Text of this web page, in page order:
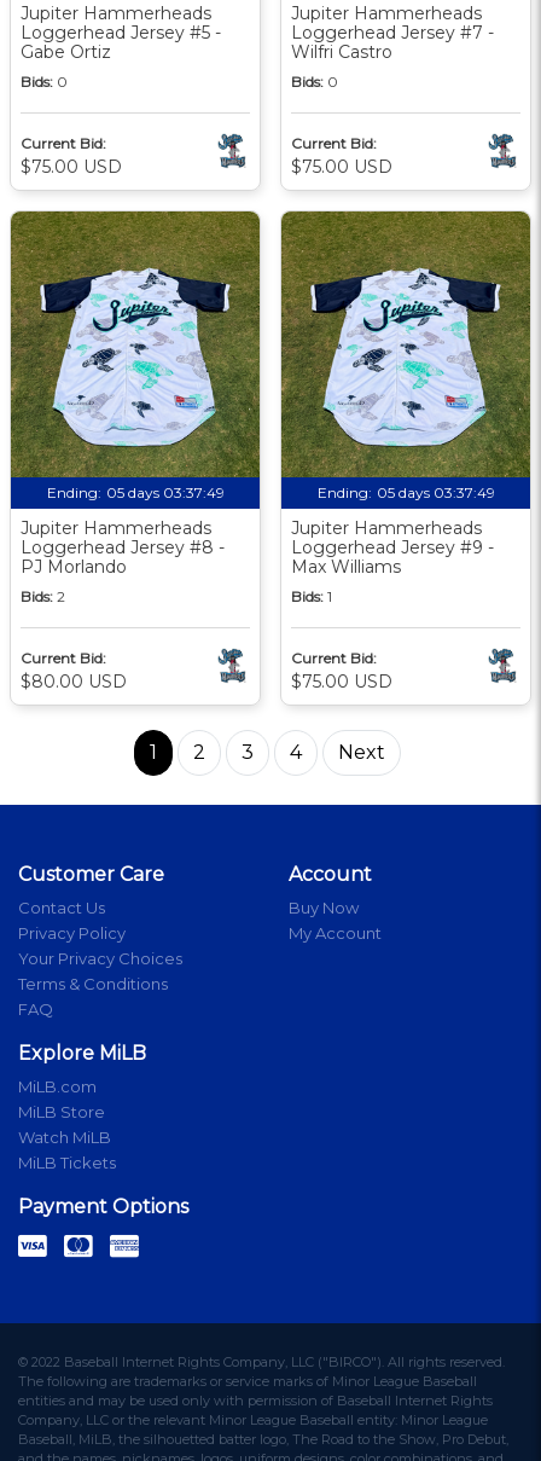
Jupiter Hammerheads
Loggerhead Jersey #5 -
Gabe Ortiz
Bids: 0
Current Bid:
$75.00 USD
Jupiter Hammerheads
Loggerhead Jersey #7 -
Wilfri Castro
Bids: 0
Current Bid:
$75.00 USD
Ending: 05 days 03:37:48
Jupiter Hammerheads
Loggerhead Jersey #8 -
PJ Morlando
Bids: 2
Current Bid:
$80.00 USD
Ending: 05 days 03:37:48
Jupiter Hammerheads
Loggerhead Jersey #9 -
Max Williams
Bids: 1
Current Bid:
$75.00 USD
1 2 3 4 Next
Customer Care
Contact Us
Privacy Policy
Your Privacy Choices
Terms & Conditions
FAQ
Account
Buy Now
My Account
Explore MiLB
MiLB.com
MiLB Store
Watch MiLB
MiLB Tickets
Payment Options
© 2022 Baseball Internet Rights Company, LLC ("BIRCO"). All rights reserved.
The following are trademarks or service marks of Minor League Baseball
entities and may be used only with permission of Baseball Internet Rights
Company, LLC or the relevant Minor League Baseball entity: Minor League
Baseball, MiLB, the silhouetted batter logo, The Road to the Show, Pro Debut,